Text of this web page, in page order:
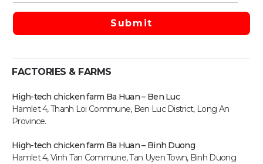
FACTORIES & FARMS
High-tech chicken farm Ba Huan – Ben Luc
Hamlet 4, Thanh Loi Commune, Ben Luc District, Long An
Province.
High-tech chicken farm Ba Huan – Binh Duong
Hamlet 4, Vinh Tan Commune, Tan Uyen Town, Binh Duong